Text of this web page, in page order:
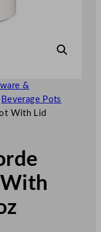
&
Beverage Pots
With Lid